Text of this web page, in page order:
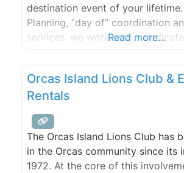
destination event of your lifetime.
Planning, “day of” coordination
services, we work with a
Read more...
Orcas Island Lions Club &
Rentals
The Orcas Island Lions Club has
in the Orcas community since its
1972. At the core of this